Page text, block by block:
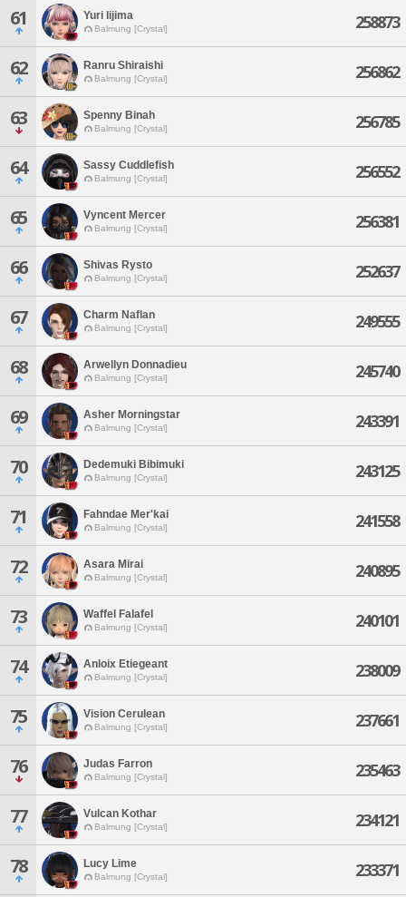
61 Yuri Iijima
Balmung [Crystal] 258873
62 Ranru Shiraishi
Balmung [Crystal] 256862
63 Spenny Binah
Balmung [Crystal] 256785
64 Sassy Cuddlefish
Balmung [Crystal] 256552
65 Vyncent Mercer
Balmung [Crystal] 256381
66 Shivas Rysto
Balmung [Crystal] 252637
67 Charm Naflan
Balmung [Crystal] 249555
68 Arwellyn Donnadieu
Balmung [Crystal] 245740
69 Asher Morningstar
Balmung [Crystal] 243391
70 Dedemuki Bibimuki
Balmung [Crystal] 243125
71 Fahndae Mer'kai
Balmung [Crystal] 241558
72 Asara Mirai
Balmung [Crystal] 240895
73 Waffel Falafel
Balmung [Crystal] 240101
74 Anloix Etiegeant
Balmung [Crystal] 238009
75 Vision Cerulean
Balmung [Crystal] 237661
76 Judas Farron
Balmung [Crystal] 235463
77 Vulcan Kothar
Balmung [Crystal] 234121
78 Lucy Lime
Balmung [Crystal] 233371